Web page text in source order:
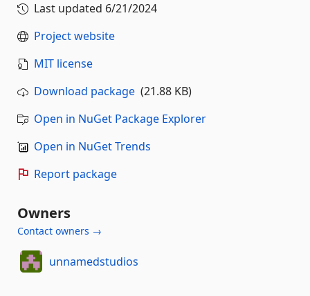
Last updated 6/21/2024
Project website
MIT license
Download package (21.88 KB)
Open in NuGet Package Explorer
Open in NuGet Trends
Report package
Owners
Contact owners →
unnamedstudios